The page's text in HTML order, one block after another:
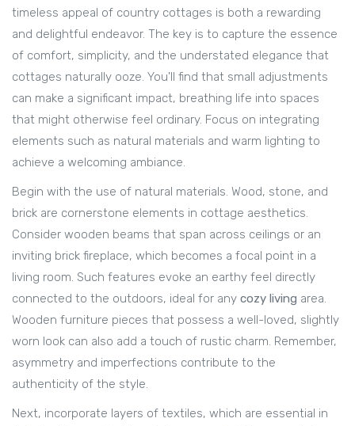
timeless appeal of country cottages is both a rewarding
and delightful endeavor. The key is to capture the essence
of comfort, simplicity, and the understated elegance that
cottages naturally ooze. You'll find that small adjustments
can make a significant impact, breathing life into spaces
that might otherwise feel ordinary. Focus on integrating
elements such as natural materials and warm lighting to
achieve a welcoming ambiance.
Begin with the use of natural materials. Wood, stone, and
brick are cornerstone elements in cottage aesthetics.
Consider wooden beams that span across ceilings or an
inviting brick fireplace, which becomes a focal point in a
living room. Such features evoke an earthy feel directly
connected to the outdoors, ideal for any cozy living area.
Wooden furniture pieces that possess a well-loved, slightly
worn look can also add a touch of rustic charm. Remember,
asymmetry and imperfections contribute to the
authenticity of the style.
Next, incorporate layers of textiles, which are essential in